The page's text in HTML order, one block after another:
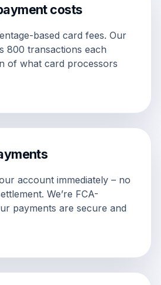
costs
based card fees. Our
800 transactions each
of what card processors
account immediately – no
We’re FCA-
payments are secure and